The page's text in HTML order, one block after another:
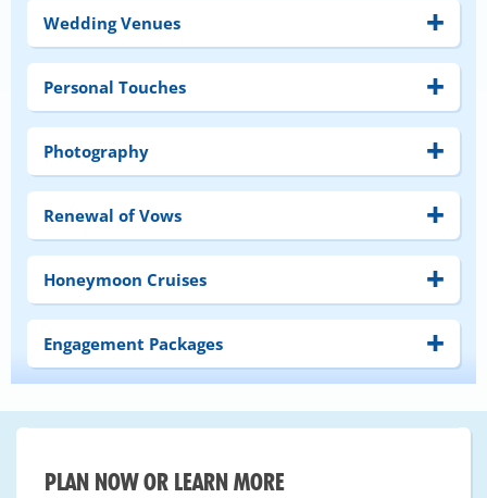
Wedding Venues
Personal Touches
Photography
Renewal of Vows
Honeymoon Cruises
Engagement Packages
PLAN NOW OR LEARN MORE